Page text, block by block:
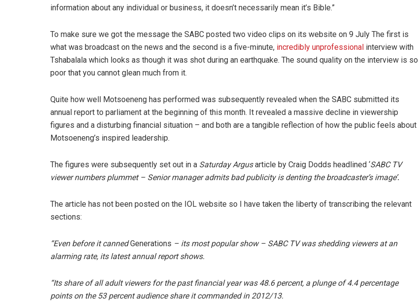
information about any individual or business, it doesn’t necessarily mean it’s Bible.”
To make sure we got the message the SABC posted two video clips on its website on 9 July The first is
what was broadcast on the news and the second is a five-minute, incredibly unprofessional interview with
Tshabalala which looks as though it was shot during an earthquake. The sound quality on the interview is so
poor that you cannot glean much from it.
Quite how well Motsoeneng has performed was subsequently revealed when the SABC submitted its
annual report to parliament at the beginning of this month. It revealed a massive decline in viewership
figures and a disturbing financial situation – and both are a tangible reflection of how the public feels about
Motsoeneng’s inspired leadership.
The figures were subsequently set out in a Saturday Argusarticle by Craig Dodds headlined ‘SABC TV
viewer numbers plummet – Senior manager admits bad publicity is denting the broadcaster’s image’.
The article has not been posted on the IOL website so I have taken the liberty of transcribing the relevant
sections:
“Even before it cannedGenerations – its most popular show – SABC TV was shedding viewers at an
alarming rate, its latest annual report shows.
“Its share of all adult viewers for the past financial year was 48.6 percent, a plunge of 4.4 percentage
points on the 53 percent audience share it commanded in 2012/13.